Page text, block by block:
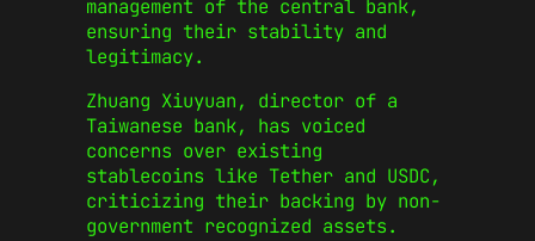
management of the central bank,
ensuring their stability and
legitimacy.
Zhuang Xiuyuan, director of a
Taiwanese bank, has voiced
concerns over existing
stablecoins like Tether and USDC,
criticizing their backing by non-
government recognized assets.